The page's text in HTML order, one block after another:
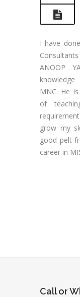
I have
ANOOP
MNC. He
of
grow my
good pelt
career in
Call or